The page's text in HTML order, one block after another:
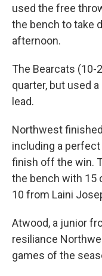
used the free
the bench to take
afternoon.
The Bearcats (10-
quarter, but used
lead.
Northwest
including a
finish off the win.
the bench with 15
10 from Laini
Atwood, a junior
resiliance
games of the